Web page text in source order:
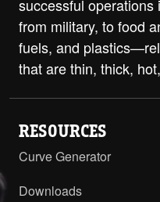
successful
from military, to food
fuels, and
that are thin, thick,
RESOURCES
Curve Generator
Downloads